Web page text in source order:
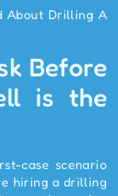
Before
is the
case scenario
hiring a drilling